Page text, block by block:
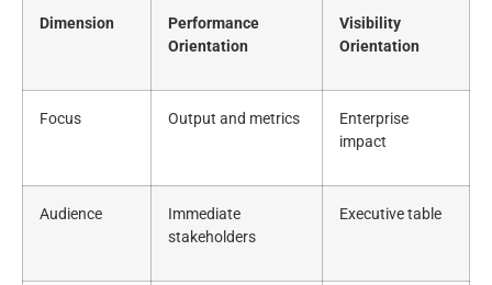
Dimension
Performance
Orientation
Visibility
Orientation
Focus Output and metrics
Enterprise
impact
Audience
Immediate
stakeholders
Executive table